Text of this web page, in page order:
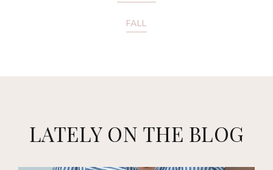
FALL
LATELY ON THE BLOG